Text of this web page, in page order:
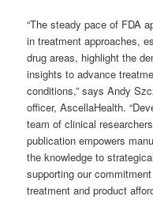
“The steady pace of FDA
in treatment approaches,
drug areas, highlight the
insights to advance
conditions,” says Andy
officer, AscellaHealth.
team of clinical
publication empowers
the knowledge to
supporting our
treatment and product